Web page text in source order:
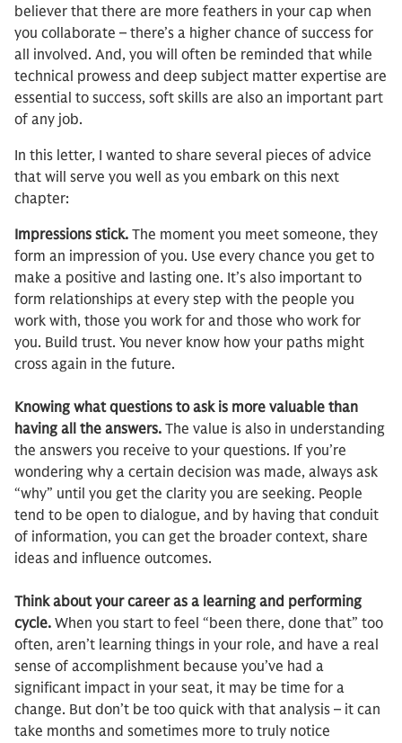
believer that there are more feathers in your cap when
you collaborate – there’s a higher chance of success for
all involved. And, you will often be reminded that while
technical prowess and deep subject matter expertise are
essential to success, soft skills are also an important part
of any job.
In this letter, I wanted to share several pieces of advice
that will serve you well as you embark on this next
chapter:
Impressions stick. The moment you meet someone, they
form an impression of you. Use every chance you get to
make a positive and lasting one. It’s also important to
form relationships at every step with the people you
work with, those you work for and those who work for
you. Build trust. You never know how your paths might
cross again in the future.
Knowing what questions to ask is more valuable than
having all the answers. The value is also in understanding
the answers you receive to your questions. If you’re
wondering why a certain decision was made, always ask
“why” until you get the clarity you are seeking. People
tend to be open to dialogue, and by having that conduit
of information, you can get the broader context, share
ideas and influence outcomes.
Think about your career as a learning and performing
cycle. When you start to feel “been there, done that” too
often, aren’t learning things in your role, and have a real
sense of accomplishment because you’ve had a
significant impact in your seat, it may be time for a
change. But don’t be too quick with that analysis – it can
take months and sometimes more to truly notice